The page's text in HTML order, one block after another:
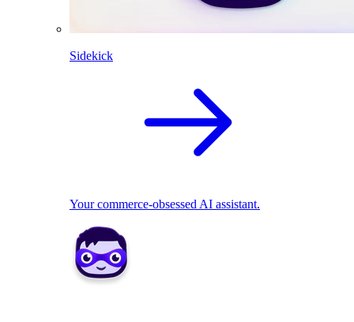
Sidekick
Your commerce-obsessed AI assistant.